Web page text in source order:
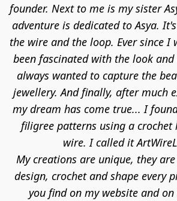
founder. Next to me is my sister
adventure is dedicated to Asya.
the wire and the loop. Ever since I
been fascinated with the look
always wanted to capture the
jewellery. And finally, after much
my dream has come true... I
filigree patterns using a crochet
wire. I called it
My creations are unique, they
design, crochet and shape every
you find on my website and